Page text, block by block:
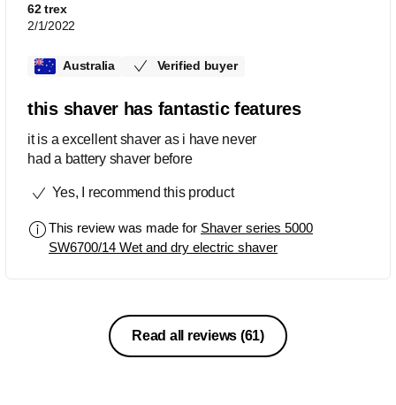
62 trex
2/1/2022
Australia Verified buyer
this shaver has fantastic features
it is a excellent shaver as i have never
had a battery shaver before
Yes, I recommend this product
This review was made for Shaver series 5000
SW6700/14 Wet and dry electric shaver
Read all reviews (61)